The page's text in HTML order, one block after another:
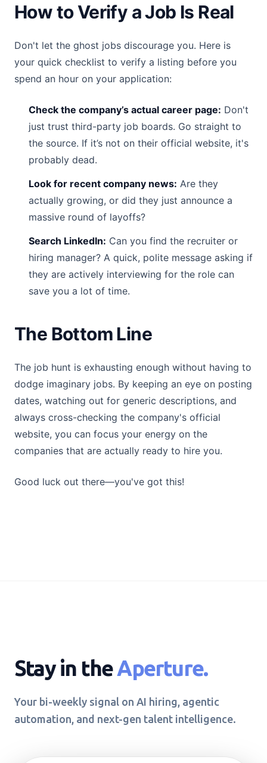
How to Verify a Job Is Real
Don't let the ghost jobs discourage you. Here is
your quick checklist to verify a listing before you
spend an hour on your application:
Check the company’s actual career page: Don't
just trust third-party job boards. Go straight to
the source. If it’s not on their official website, it's
probably dead.
Look for recent company news: Are they
actually growing, or did they just announce a
massive round of layoffs?
Search LinkedIn: Can you find the recruiter or
hiring manager? A quick, polite message asking if
they are actively interviewing for the role can
save you a lot of time.
The Bottom Line
The job hunt is exhausting enough without having to
dodge imaginary jobs. By keeping an eye on posting
dates, watching out for generic descriptions, and
always cross-checking the company's official
website, you can focus your energy on the
companies that are actually ready to hire you.
Good luck out there—you've got this!
Stay in theAperture.
Your bi-weekly signal on AI hiring, agentic
automation, and next-gen talent intelligence.